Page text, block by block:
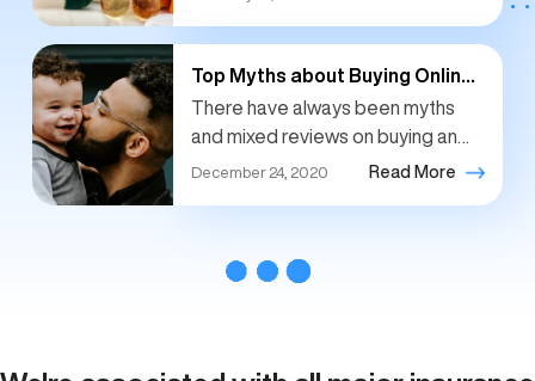
People have become more aware
of...
Top Myths about Buying Online
Life Insurance
There have always been myths
and mixed reviews on buying an
online insurance policy. Insurance
December 24, 2020 Read More